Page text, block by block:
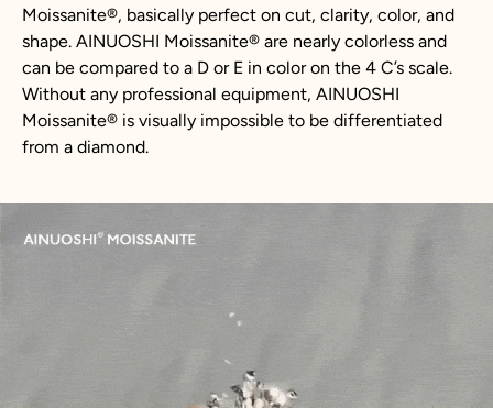
Moissanite®, basically perfect on cut, clarity, color, and
shape. AINUOSHI Moissanite® are nearly colorless and
can be compared to a D or E in color on the 4 C’s scale.
Without any professional equipment, AINUOSHI
Moissanite® is visually impossible to be differentiated
from a diamond.